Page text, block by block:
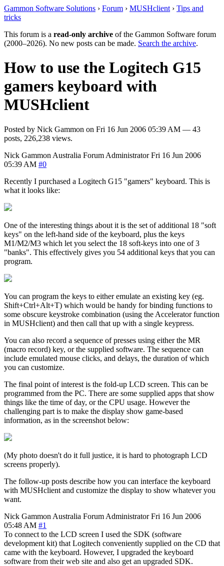
Gammon Software Solutions › Forum › MUSHclient › Tips and
tricks
This forum is a read-only archive of the Gammon Software forum
(2000–2026). No new posts can be made. Search the archive.
How to use the Logitech G15
gamers keyboard with
MUSHclient
Posted by Nick Gammon on Fri 16 Jun 2006 05:39 AM — 43
posts, 226,238 views.
Nick Gammon Australia Forum Administrator Fri 16 Jun 2006
05:39 AM #0
Recently I purchased a Logitech G15 "gamers" keyboard. This is
what it looks like:
One of the interesting things about it is the set of additional 18 "soft
keys" on the left-hand side of the keyboard, plus the keys
M1/M2/M3 which let you select the 18 soft-keys into one of 3
"banks". This effectively gives you 54 additional keys that you can
program.
You can program the keys to either emulate an existing key (eg.
Shift+Ctrl+Alt+T) which would be handy for binding functions to
some obscure keystroke combination (using the Accelerator function
in MUSHclient) and then call that up with a single keypress.
You can also record a sequence of presses using either the MR
(macro record) key, or the supplied software. The sequence can
include emulated mouse clicks, and delays, the duration of which
you can customize.
The final point of interest is the fold-up LCD screen. This can be
programmed from the PC. There are some supplied apps that show
things like the time of day, or the CPU usage. However the
challenging part is to make the display show game-based
information, as in the screenshot below:
(My photo doesn't do it full justice, it is hard to photograph LCD
screens properly).
The follow-up posts describe how you can interface the keyboard
with MUSHclient and customize the display to show whatever you
want.
Nick Gammon Australia Forum Administrator Fri 16 Jun 2006
05:48 AM #1
To connect to the LCD screen I used the SDK (software
development kit) that Logitech conveniently supplied on the CD that
came with the keyboard. However, I upgraded the keyboard
software from their web site and also get an upgraded SDK.